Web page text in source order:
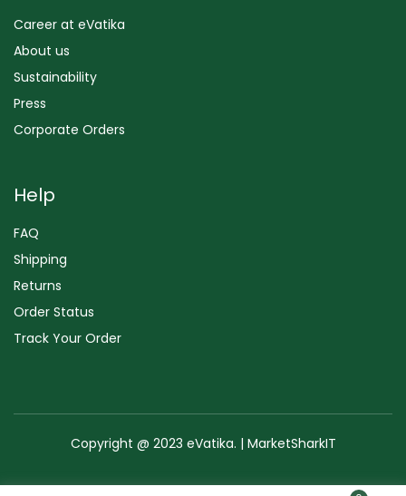
Career at eVatika
About us
Sustainability
Press
Corporate Orders
Help
FAQ
Shipping
Returns
Order Status
Track Your Order
Copyright @ 2023 eVatika. | MarketSharkIT